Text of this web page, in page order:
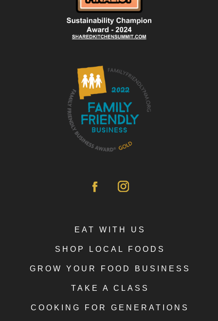
EAT WITH US
SHOP LOCAL FOODS
GROW YOUR FOOD BUSINESS
TAKE A CLASS
COOKING FOR GENERATIONS